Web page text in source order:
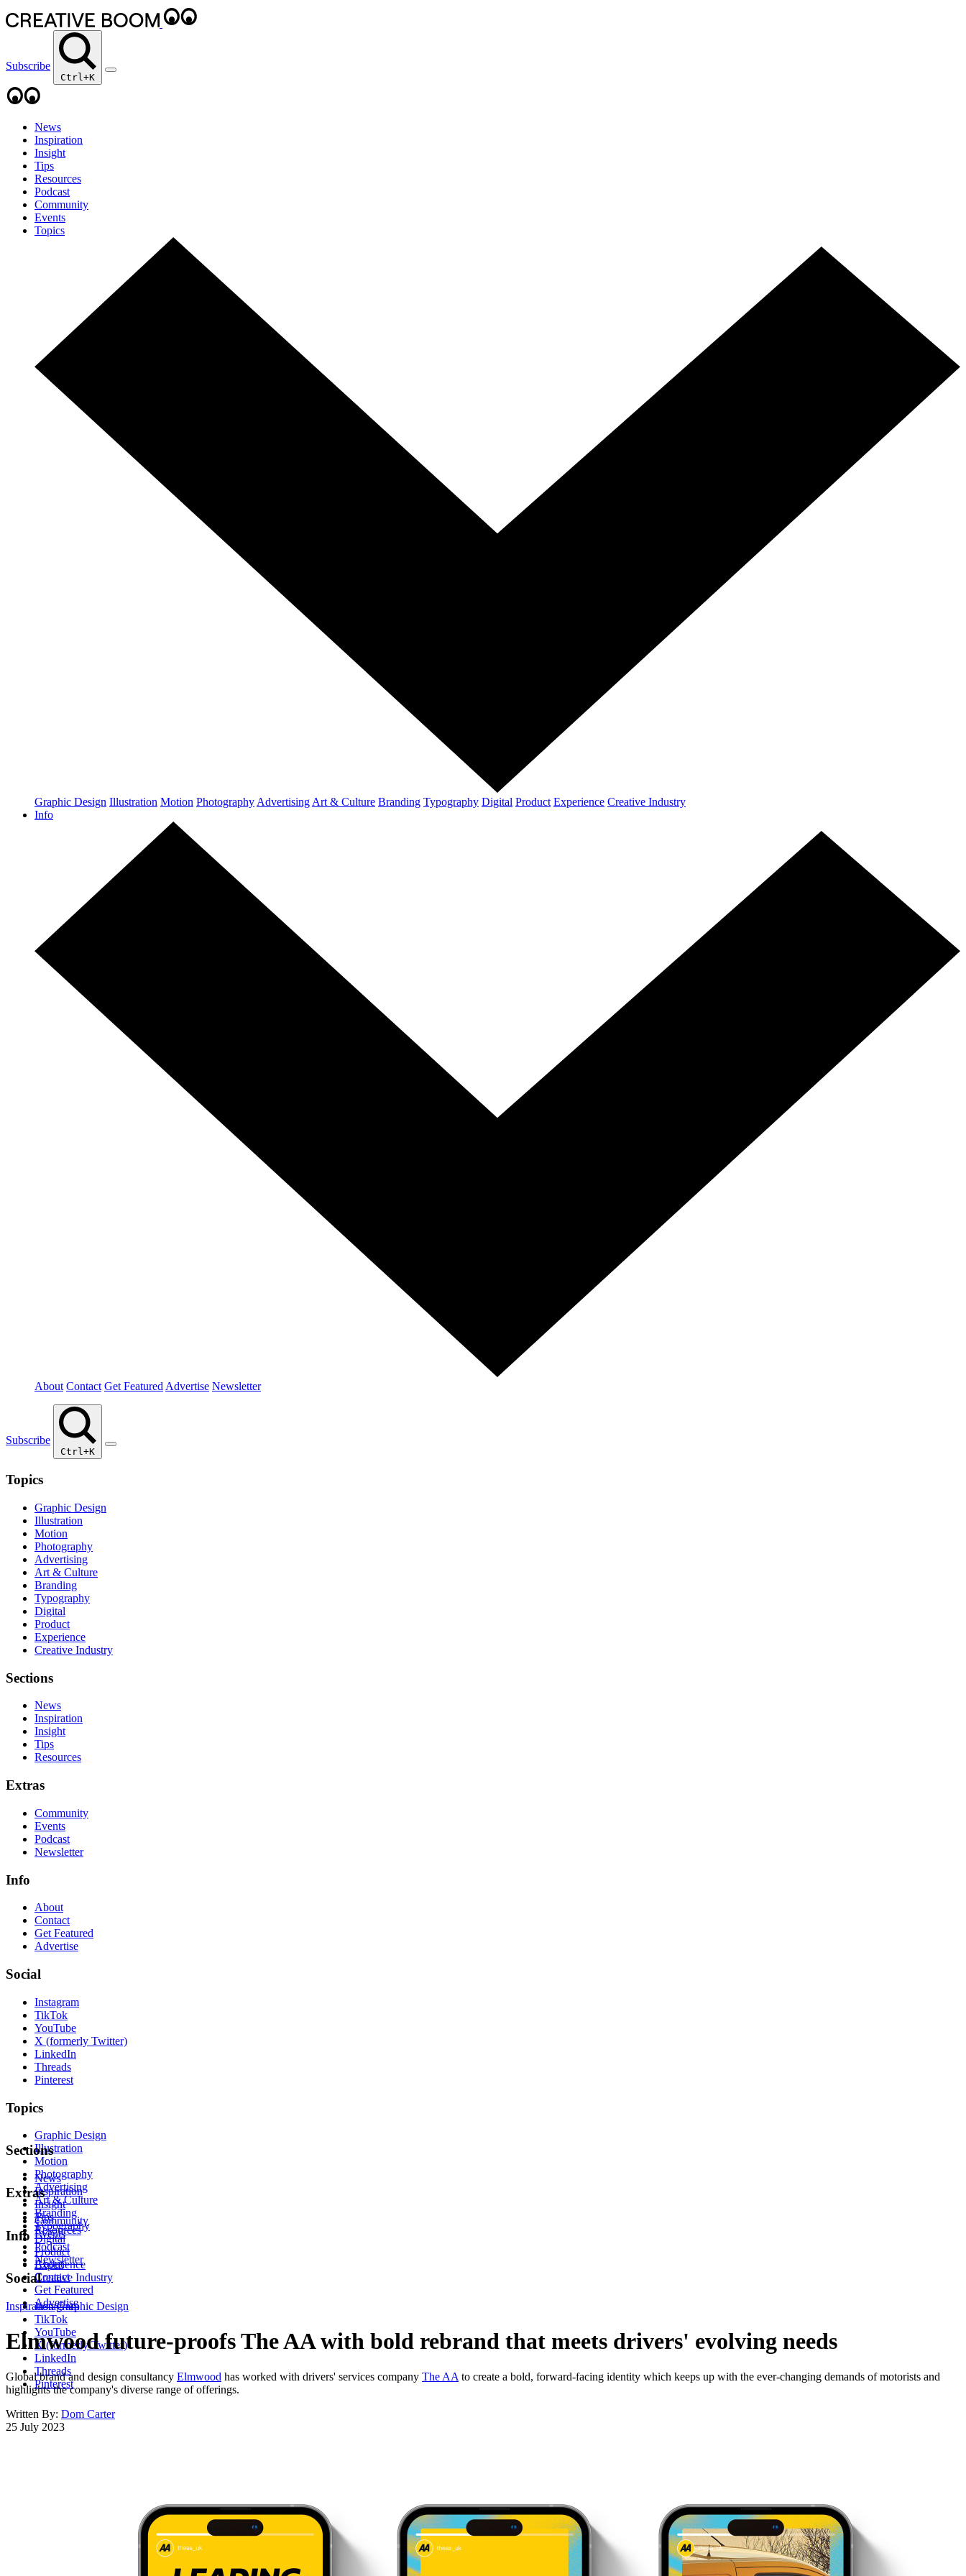
Subscribe
Ctrl+K
News
Inspiration
Insight
Tips
Resources
Podcast
Community
Events
Topics
Graphic Design Illustration Motion Photography Advertising Art & Culture Branding Typography Digital Product Experience Creative Industry
Info
About Contact Get Featured Advertise Newsletter
Subscribe
Ctrl+K
Topics
Graphic Design
Illustration
Motion
Photography
Advertising
Art & Culture
Branding
Typography
Digital
Product
Experience
Creative Industry
Sections
News
Inspiration
Insight
Tips
Resources
Extras
Community
Events
Podcast
Newsletter
Info
About
Contact
Get Featured
Advertise
Social
Instagram
TikTok
YouTube
X (formerly Twitter)
LinkedIn
Threads
Pinterest
Topics
Graphic Design
Illustration
Motion
Photography
Advertising
Art & Culture
Branding
Typography
Digital
Product
Experience
Creative Industry
Sections
News
Inspiration
Insight
Tips
Resources
Extras
Community
Events
Podcast
Newsletter
Info
About
Contact
Get Featured
Advertise
Social
Instagram
TikTok
YouTube
X (formerly Twitter)
LinkedIn
Threads
Pinterest
Inspiration Graphic Design
Elmwood future-proofs The AA with bold rebrand that meets drivers' evolving needs
Global brand and design consultancy Elmwood has worked with drivers' services company The AA to create a bold, forward-facing identity which keeps up with the ever-changing demands of motorists and
highlights the company's diverse range of offerings.
Written By: Dom Carter
25 July 2023